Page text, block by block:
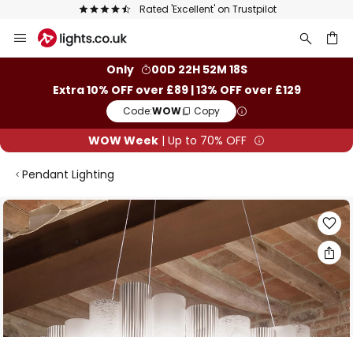
The UK's largest selection
to
Only
00D 22H 52M 17S
Extra 10% OFF over £89 | 13% OFF over £129
Code:WOW Copy
WOW Week | Up to 70% OFF
Pendant Lighting
Skip
to
the
end
the
images